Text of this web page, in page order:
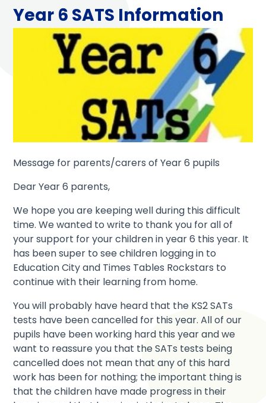
Year 6 SATS Information
Message for parents/carers of Year 6 pupils
Dear Year 6 parents,
We hope you are keeping well during this difficult
time. We wanted to write to thank you for all of
your support for your children in year 6 this year. It
has been super to see children logging in to
Education City and Times Tables Rockstars to
continue with their learning from home.
You will probably have heard that the KS2 SATs
tests have been cancelled for this year. All of our
pupils have been working hard this year and we
want to reassure you that the SATs tests being
cancelled does not mean that any of this hard
work has been for nothing; the important thing is
that the children have made progress in their